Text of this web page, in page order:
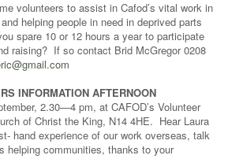
volunteers to assist in Cafod’s vital work in
helping people in need in deprived parts
spare 10 or 12 hours a year to participate
raising? If so contact Brid McGregor 0208
INFORMATION AFTERNOON
2.30—4 pm, at CAFOD’s Volunteer
of Christ the King, N14 4HE. Hear Laura
hand experience of our work overseas, talk
helping communities, thanks to your